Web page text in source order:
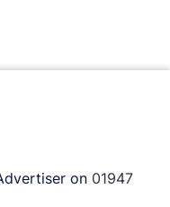
on 01947